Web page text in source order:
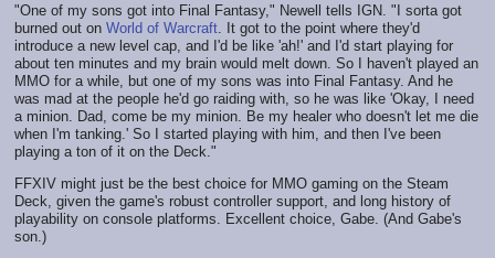
"One of my sons got into Final Fantasy," Newell tells IGN. "I sorta got
burned out on World of Warcraft . It got to the point where they'd
introduce a new level cap, and I'd be like 'ah!' and I'd start playing for
about ten minutes and my brain would melt down. So I haven't played an
MMO for a while, but one of my sons was into Final Fantasy. And he
was mad at the people he'd go raiding with, so he was like 'Okay, I need
a minion. Dad, come be my minion. Be my healer who doesn't let me die
when I'm tanking.' So I started playing with him, and then I've been
playing a ton of it on the Deck."
FFXIV might just be the best choice for MMO gaming on the Steam
Deck, given the game's robust controller support, and long history of
playability on console platforms. Excellent choice, Gabe. (And Gabe's
son.)